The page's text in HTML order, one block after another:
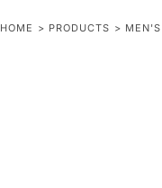
HOME > PRODUCTS >